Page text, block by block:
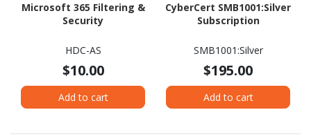
Microsoft 365 Filtering &
Security
HDC-AS
$10.00
Add to cart
CyberCert SMB1001:Silver
Subscription
SMB1001:Silver
$195.00
Add to cart